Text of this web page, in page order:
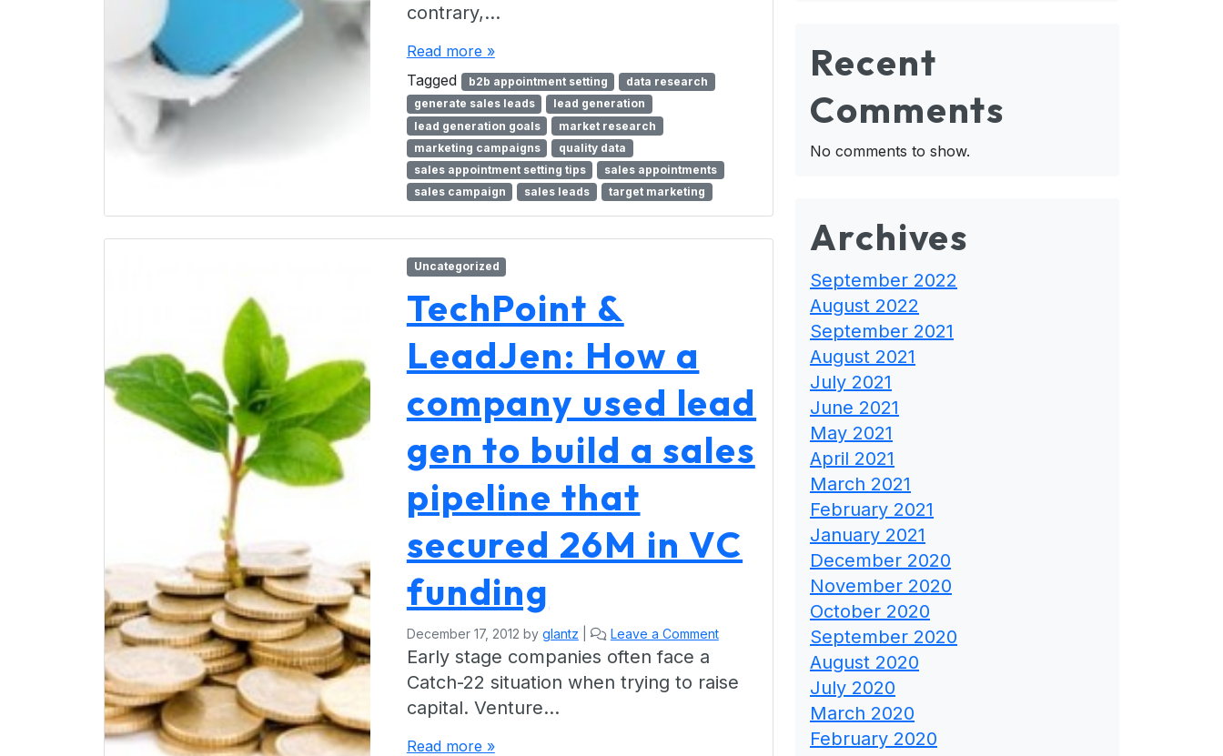
contrary,…
Read more »
Tagged
b2b appointment setting
data research
generate sales leads
lead generation
lead generation goals
market research
marketing campaigns
quality data
sales appointment setting tips
sales appointments
sales campaign
sales leads target marketing
Uncategorized
TechPoint &
LeadJen: How a
company used lead
gen to build a sales
pipeline that
secured 26M in VC
funding
December 17, 2012 by glantz Leave a Comment
Early stage companies often face a
Catch-22 situation when trying to raise
capital. Venture…
Read more »
Recent
Comments
No comments to show.
Archives
September 2022
August 2022
September 2021
August 2021
July 2021
June 2021
May 2021
April 2021
March 2021
February 2021
January 2021
December 2020
November 2020
October 2020
September 2020
August 2020
July 2020
March 2020
February 2020